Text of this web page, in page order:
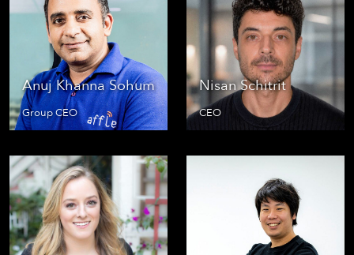
Anuj Khanna Sohum
Group CEO
Nisan Schitrit
CEO